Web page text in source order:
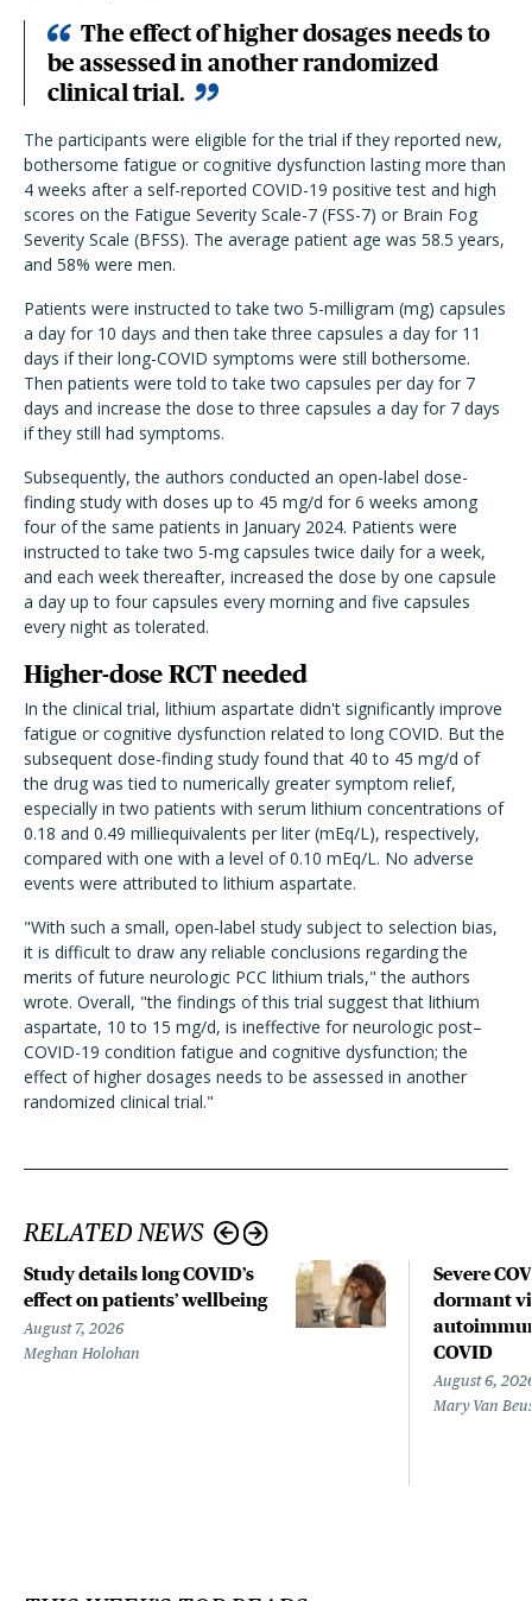
The effect of higher dosages needs to
be assessed in another randomized
clinical trial.
The participants were eligible for the trial if they reported new,
bothersome fatigue or cognitive dysfunction lasting more than
4 weeks after a self-reported COVID-19 positive test and high
scores on the Fatigue Severity Scale-7 (FSS-7) or Brain Fog
Severity Scale (BFSS). The average patient age was 58.5 years,
and 58% were men.
Patients were instructed to take two 5-milligram (mg) capsules
a day for 10 days and then take three capsules a day for 11
days if their long-COVID symptoms were still bothersome.
Then patients were told to take two capsules per day for 7
days and increase the dose to three capsules a day for 7 days
if they still had symptoms.
Subsequently, the authors conducted an open-label dose-
finding study with doses up to 45 mg/d for 6 weeks among
four of the same patients in January 2024. Patients were
instructed to take two 5-mg capsules twice daily for a week,
and each week thereafter, increased the dose by one capsule
a day up to four capsules every morning and five capsules
every night as tolerated.
Higher-dose RCT needed
In the clinical trial, lithium aspartate didn't significantly improve
fatigue or cognitive dysfunction related to long COVID. But the
subsequent dose-finding study found that 40 to 45 mg/d of
the drug was tied to numerically greater symptom relief,
especially in two patients with serum lithium concentrations of
0.18 and 0.49 milliequivalents per liter (mEq/L), respectively,
compared with one with a level of 0.10 mEq/L. No adverse
events were attributed to lithium aspartate.
"With such a small, open-label study subject to selection bias,
it is difficult to draw any reliable conclusions regarding the
merits of future neurologic PCC lithium trials," the authors
wrote. Overall, "the findings of this trial suggest that lithium
aspartate, 10 to 15 mg/d, is ineffective for neurologic post–
COVID-19 condition fatigue and cognitive dysfunction; the
effect of higher dosages needs to be assessed in another
randomized clinical trial."
RELATED NEWS
Study details long COVID’s
effect on patients’ wellbeing
August 7, 2026
Meghan Holohan
Severe
dormant
COVID
August 6,
Mary Van